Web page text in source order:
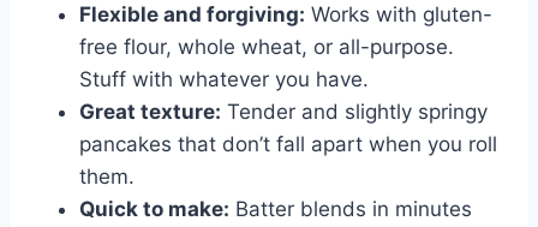
Flexible and forgiving: Works with gluten-
free flour, whole wheat, or all-purpose.
Stuff with whatever you have.
Great texture: Tender and slightly springy
pancakes that don’t fall apart when you roll
them.
Quick to make: Batter blends in minutes